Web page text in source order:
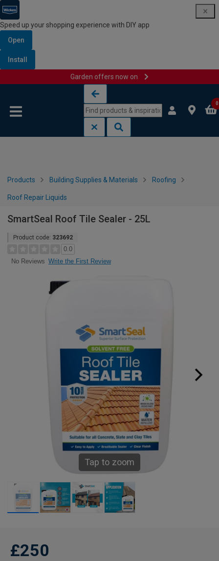
Speed up your shopping experience with DIY app
Open
Install
Garden offers now on
0
Products Building Supplies & Materials Roofing
Roof Repair Liquids
SmartSeal Roof Tile Sealer - 25L
Product code: 323692
0.0
No Reviews Write the First Review
Tap to zoom
£250